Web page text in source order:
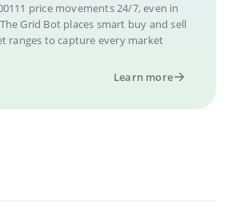
price movements 24/7, even in
Grid Bot places smart buy and sell
ranges to capture every market
Learn more